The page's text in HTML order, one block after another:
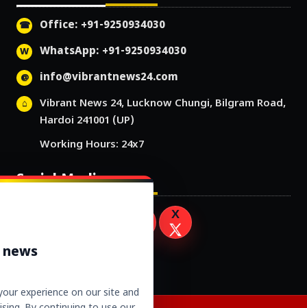
Office: +91-9250934030
WhatsApp: +91-9250934030
info@vibrantnews24.com
Vibrant News 24, Lucknow Chungi, Bilgram Road,
Hardoi 241001 (UP)
Working Hours: 24x7
Social Media
experience on our site and